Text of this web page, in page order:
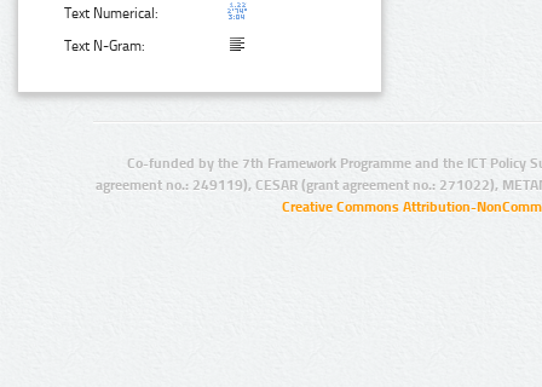
Text Numerical:
Text N-Gram:
Co-funded by the 7th Framework Programme and the ICT Policy
agreement no.: 249119), CESAR (grant agreement no.: 271022),
Creative Commons Attribution-